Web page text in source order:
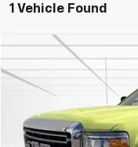
1 Vehicle Found
Used 2017GMC
Price Drop
1GT42VCG4HF229470
116,220 mi
Compare Vehicle